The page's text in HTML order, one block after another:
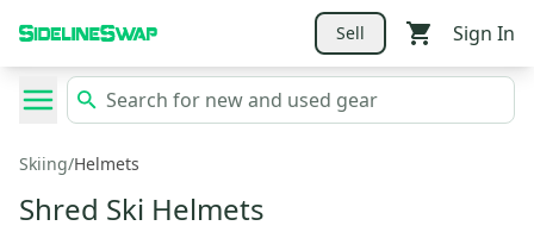
Sell Sign In
Skiing/Helmets
Shred Ski Helmets